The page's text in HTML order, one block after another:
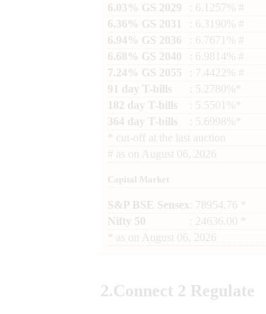
6.03% GS 2029
: 6.1257% #
6.36% GS 2031
: 6.3190% #
6.94% GS 2036
: 6.7671% #
6.68% GS 2040
: 6.9814% #
7.24% GS 2055
: 7.4422% #
91 day T-bills
: 5.2780%*
182 day T-bills
: 5.5501%*
364 day T-bills
: 5.6998%*
cut-off at the last auction
# as on August 06, 2026
Capital Market
S&P BSE Sensex : 78954.76 *
Nifty 50
: 24636.00 *
as on August 06, 2026
2.Connect 2 Regulate